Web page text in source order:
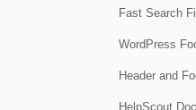
Fast Search
WordPress
Header and
HelpScout